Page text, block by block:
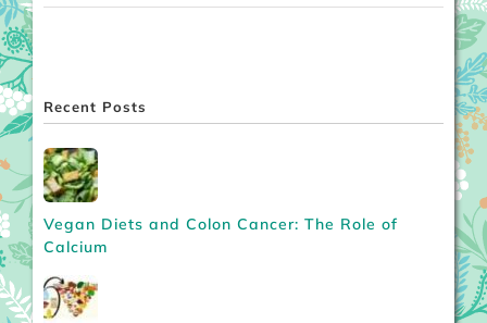
Recent Posts
Vegan Diets and Colon Cancer: The Role of
Calcium